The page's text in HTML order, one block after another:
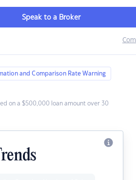
Speak to a Broker
and Comparison Rate Warning
on a $500,000 loan amount over 30